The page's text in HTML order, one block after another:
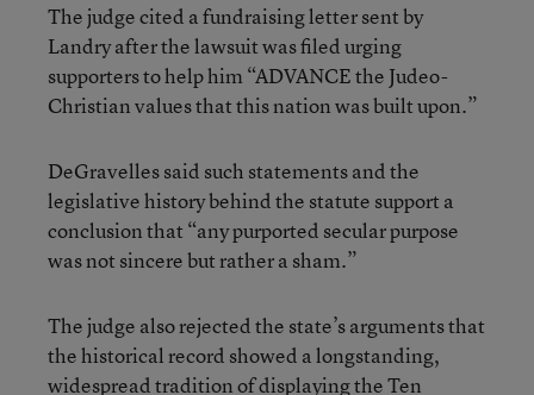
The judge cited a fundraising letter sent by
Landry after the lawsuit was filed urging
supporters to help him “ADVANCE the Judeo-
Christian values that this nation was built upon.”
DeGravelles said such statements and the
legislative history behind the statute support a
conclusion that “any purported secular purpose
was not sincere but rather a sham.”
The judge also rejected the state’s arguments that
the historical record showed a longstanding,
widespread tradition of displaying the Ten